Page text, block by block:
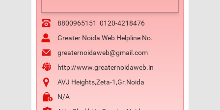
8800965151 0120-4218476
Greater Noida Web Helpline No.
greaternoidaweb@gmail.com
http://www.greaternoidaweb.in
AVJ Heights,Zeta-1,Gr.Noida
N/A